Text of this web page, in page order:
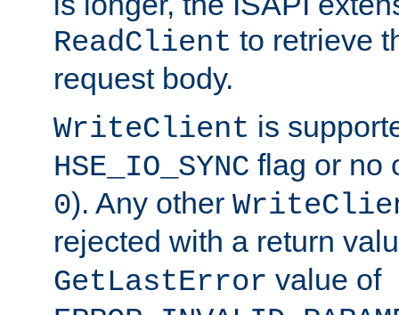
ReadClient to retrieve
request body.
WriteClient is
HSE_IO_SYNC flag or no
0). Any other
rejected with a return
GetLastError value of